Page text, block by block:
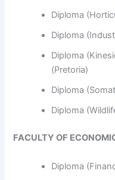
Diploma
Diploma
Diploma
(Pretoria)
Diploma
Diploma
FACULTY OF
Diploma